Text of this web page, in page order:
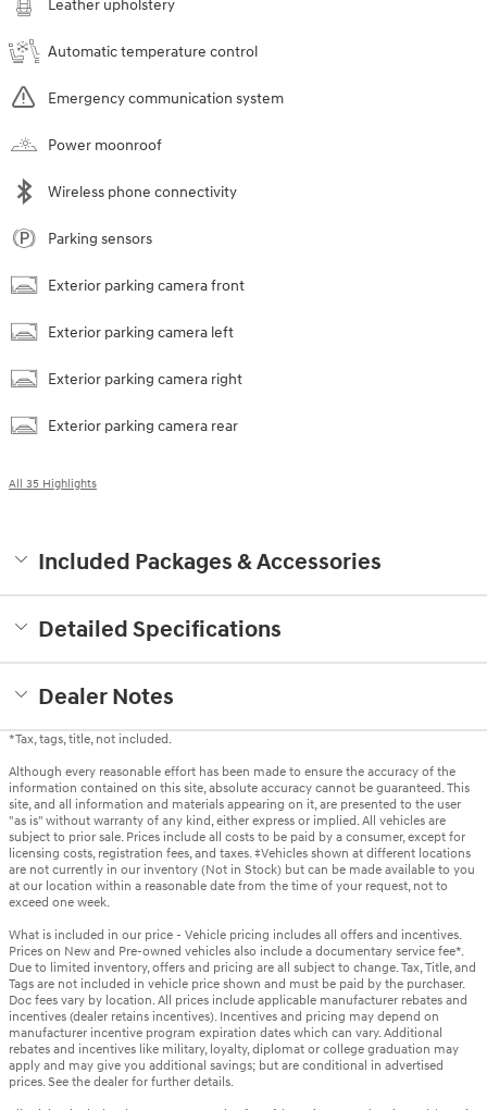
Leather upholstery
Automatic temperature control
Emergency communication system
Power moonroof
Wireless phone connectivity
Parking sensors
Exterior parking camera front
Exterior parking camera left
Exterior parking camera right
Exterior parking camera rear
All 35 Highlights
Included Packages & Accessories
Detailed Specifications
Dealer Notes
*Tax, tags, title, not included.
Although every reasonable effort has been made to ensure the accuracy of the
information contained on this site, absolute accuracy cannot be guaranteed. This
site, and all information and materials appearing on it, are presented to the user
"as is" without warranty of any kind, either express or implied. All vehicles are
subject to prior sale. Prices include all costs to be paid by a consumer, except for
licensing costs, registration fees, and taxes. ‡Vehicles shown at different locations
are not currently in our inventory (Not in Stock) but can be made available to you
at our location within a reasonable date from the time of your request, not to
exceed one week.
What is included in our price - Vehicle pricing includes all offers and incentives.
Prices on New and Pre-owned vehicles also include a documentary service fee*.
Due to limited inventory, offers and pricing are all subject to change. Tax, Title, and
Tags are not included in vehicle price shown and must be paid by the purchaser.
Doc fees vary by location. All prices include applicable manufacturer rebates and
incentives (dealer retains incentives). Incentives and pricing may depend on
manufacturer incentive program expiration dates which can vary. Additional
rebates and incentives like military, loyalty, diplomat or college graduation may
apply and may give you additional savings; but are conditional in advertised
prices. See the dealer for further details.